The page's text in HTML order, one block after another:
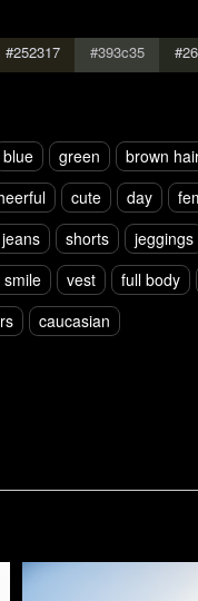
#252317 #393c35
blue green
brown
cute day
jeans shorts
jeggings
vest
full body
caucasian